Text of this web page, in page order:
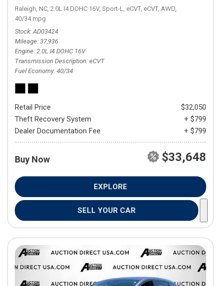
Raleigh, NC, 2.0L I4 DOHC 16V, Sport-L, eCVT, eCVT, AWD,
40/34 mpg
Stock AD03424
Mileage 37,936
Engine 2.0L I4 DOHC 16V
Transmission Description eCVT
Fuel Economy 40/34
Retail Price
$32,050
Theft Recovery System
+ $799
Dealer Documentation Fee
+ $799
Buy Now $33,648
EXPLORE
SELL YOUR CAR